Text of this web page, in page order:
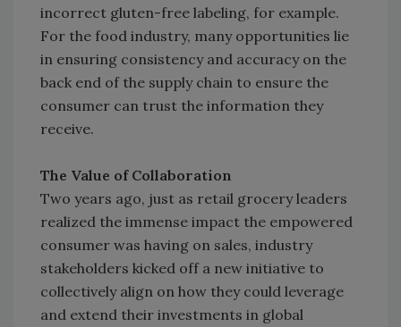
incorrect gluten-free labeling, for example.
For the food industry, many opportunities lie
in ensuring consistency and accuracy on the
back end of the supply chain to ensure the
consumer can trust the information they
receive.
The Value of Collaboration
Two years ago, just as retail grocery leaders
realized the immense impact the empowered
consumer was having on sales, industry
stakeholders kicked off a new initiative to
collectively align on how they could leverage
and extend their investments in global